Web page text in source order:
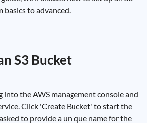
basics to advanced.
S3 Bucket
into the AWS management console and
Click 'Create Bucket' to start the
to provide a unique name for the